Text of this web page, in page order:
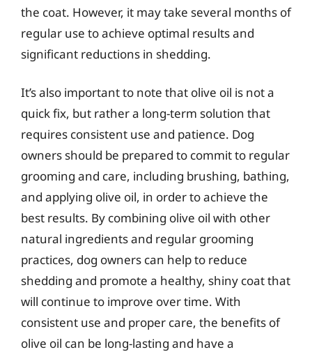
the coat. However, it may take several months of
regular use to achieve optimal results and
significant reductions in shedding.
It’s also important to note that olive oil is not a
quick fix, but rather a long-term solution that
requires consistent use and patience. Dog
owners should be prepared to commit to regular
grooming and care, including brushing, bathing,
and applying olive oil, in order to achieve the
best results. By combining olive oil with other
natural ingredients and regular grooming
practices, dog owners can help to reduce
shedding and promote a healthy, shiny coat that
will continue to improve over time. With
consistent use and proper care, the benefits of
olive oil can be long-lasting and have a